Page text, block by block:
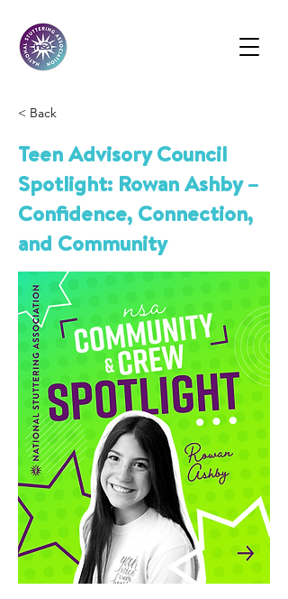
< Back
Teen Advisory Council
Spotlight: Rowan Ashby –
Confidence, Connection,
and Community